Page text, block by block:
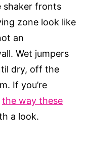
shaker fronts
zone look like
an
Wet jumpers
dry, off the
If you’re
the way these
a look.